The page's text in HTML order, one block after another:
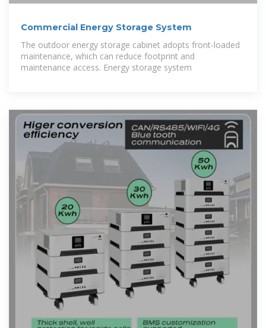
Commercial Energy Storage System
The outdoor energy storage cabinet adopts front-loaded
maintenance, which can reduce footprint and
maintenance access. Energy storage system